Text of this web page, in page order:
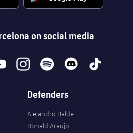
on social media
instagramspotify discord tiktok
Defenders
Alejandro Balde
Ronald Araujo